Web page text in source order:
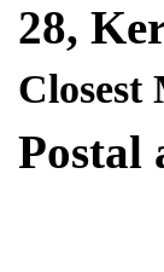
28,
Closest
Postal